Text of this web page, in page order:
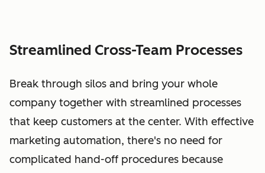
Streamlined Cross-Team Processes
Break through silos and bring your whole
company together with streamlined processes
that keep customers at the center. With effective
marketing automation, there's no need for
complicated hand-off procedures because